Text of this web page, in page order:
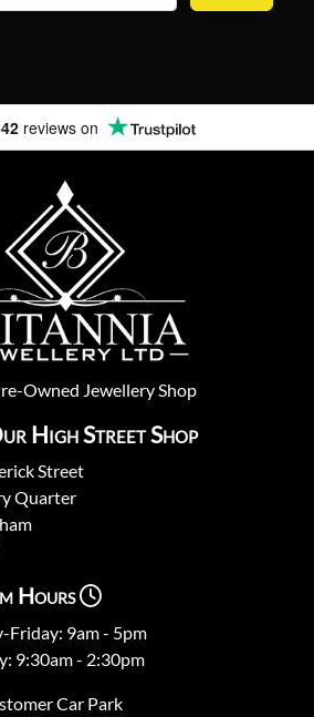
reviews on
Owned Jewellery Shop
High Street Shop
Street
Quarter
Hours
Friday: 9am - 5pm
9:30am - 2:30pm
Car Park